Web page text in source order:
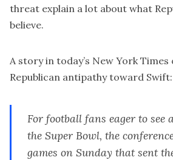
threat explain a lot about what
believe.
A story in today’s New York Times
Republican antipathy toward Swift:
For football fans eager to see
the Super Bowl, the
games on Sunday that sent